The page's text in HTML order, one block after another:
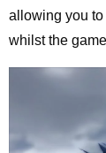
allowing you
whilst the